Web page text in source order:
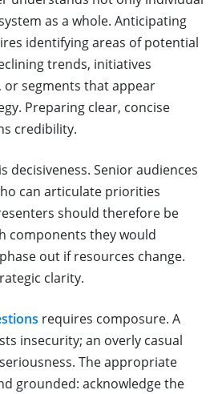
as a whole. Anticipating
identifying areas of potential
trends, initiatives
segments that appear
Preparing clear, concise
credibility.
decisiveness. Senior audiences
can articulate priorities
should therefore be
components they would
out if resources change.
clarity.
requires composure. A
insecurity; an overly casual
The appropriate
grounded: acknowledge the